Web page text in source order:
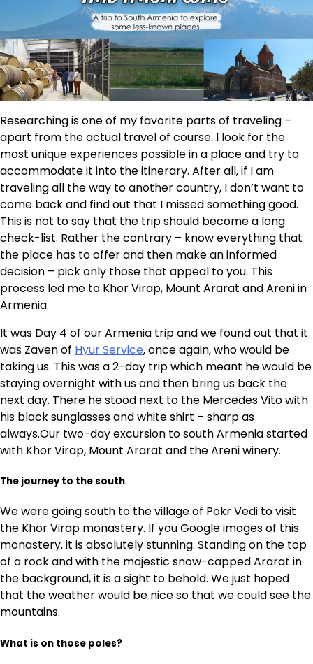
Researching is one of my favorite parts of traveling –
apart from the actual travel of course. I look for the
most unique experiences possible in a place and try to
accommodate it into the itinerary. After all, if I am
traveling all the way to another country, I don’t want to
come back and find out that I missed something good.
This is not to say that the trip should become a long
check-list. Rather the contrary – know everything that
the place has to offer and then make an informed
decision – pick only those that appeal to you. This
process led me to Khor Virap, Mount Ararat and Areni in
Armenia.
It was Day 4 of our Armenia trip and we found out that it
was Zaven of Hyur Service, once again, who would be
taking us. This was a 2-day trip which meant he would be
staying overnight with us and then bring us back the
next day. There he stood next to the Mercedes Vito with
his black sunglasses and white shirt – sharp as
always.Our two-day excursion to south Armenia started
with Khor Virap, Mount Ararat and the Areni winery.
The journey to the south
We were going south to the village of Pokr Vedi to visit
the Khor Virap monastery. If you Google images of this
monastery, it is absolutely stunning. Standing on the top
of a rock and with the majestic snow-capped Ararat in
the background, it is a sight to behold. We just hoped
that the weather would be nice so that we could see the
mountains.
What is on those poles?